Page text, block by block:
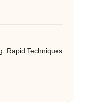
Rapid Techniques